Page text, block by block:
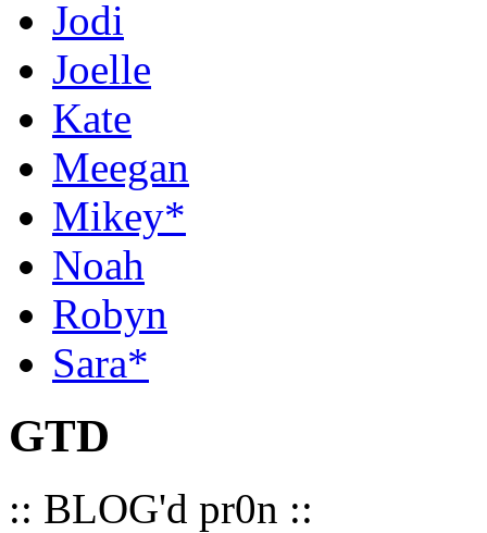
Jodi
Joelle
Kate
Meegan
Mikey*
Noah
Robyn
Sara*
GTD
:: BLOG'd pr0n ::